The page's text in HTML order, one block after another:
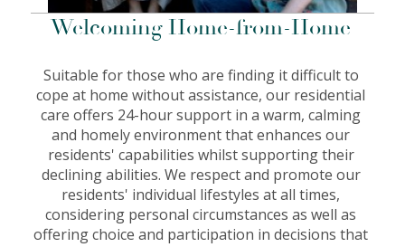
Welcoming Home-from-Home
Suitable for those who are finding it difficult to
cope at home without assistance, our residential
care offers 24-hour support in a warm, calming
and homely environment that enhances our
residents' capabilities whilst supporting their
declining abilities. We respect and promote our
residents' individual lifestyles at all times,
considering personal circumstances as well as
offering choice and participation in decisions that